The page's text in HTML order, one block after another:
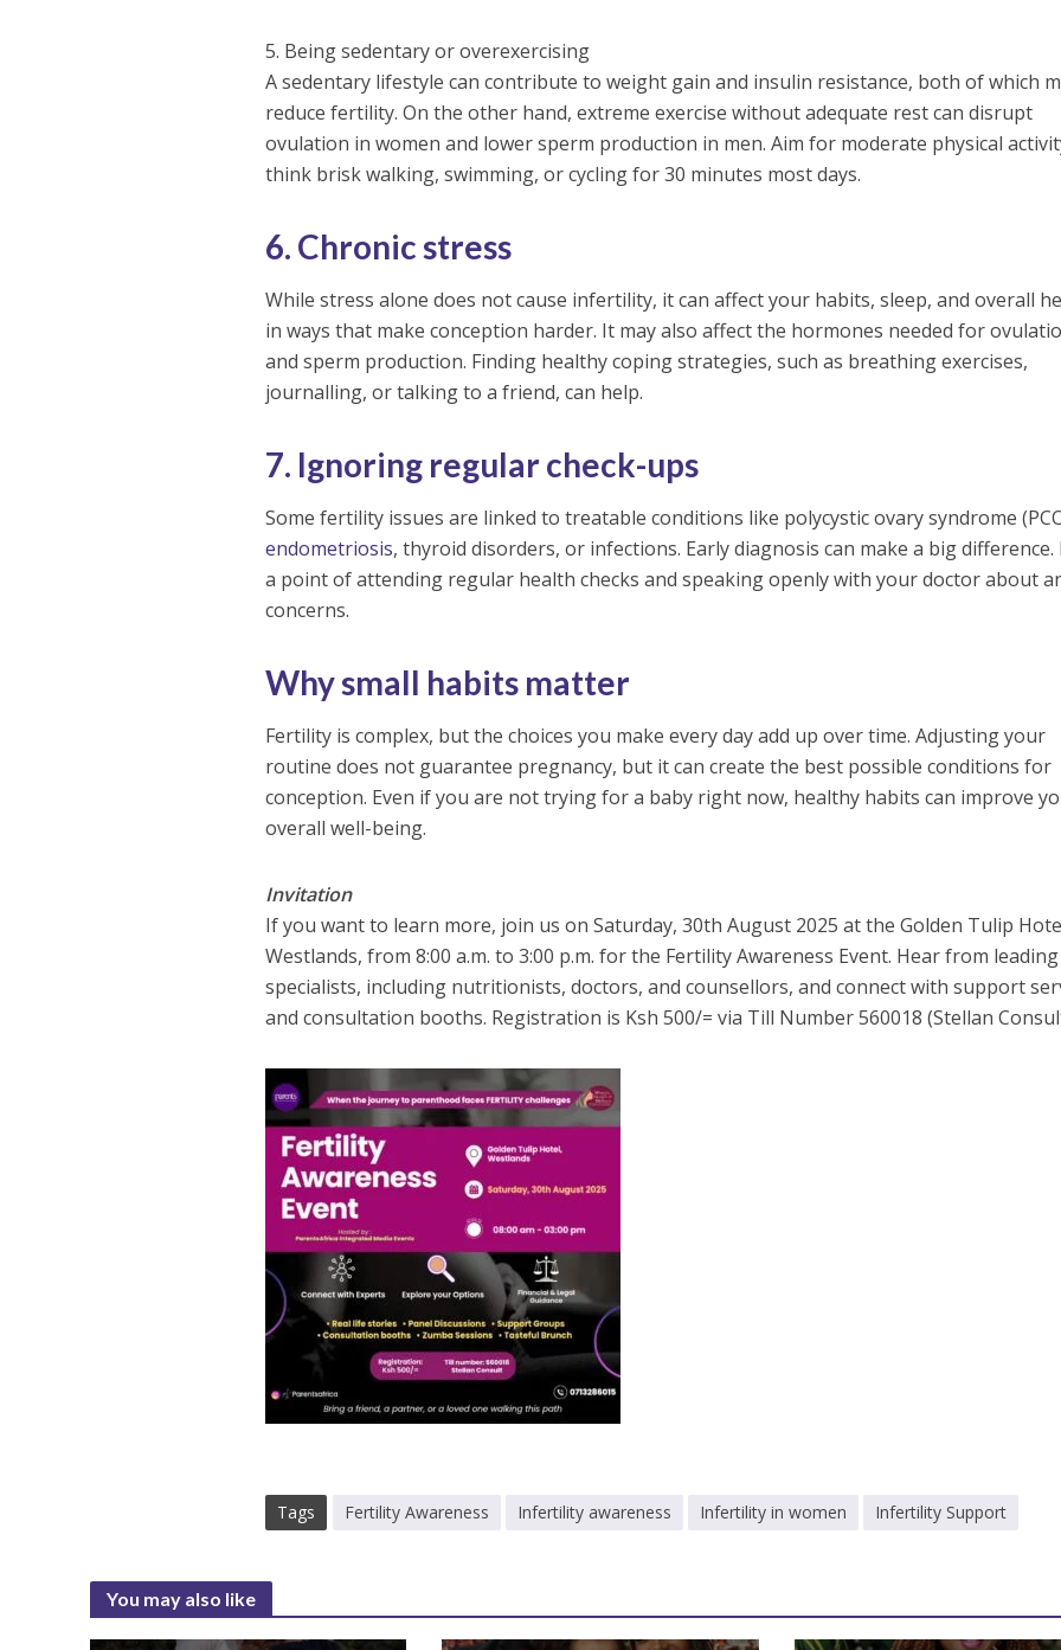
5. Being sedentary or overexercising
A sedentary lifestyle can contribute to weight gain and insulin resistance, both of which
reduce fertility. On the other hand, extreme exercise without adequate rest can disrupt
ovulation in women and lower sperm production in men. Aim for moderate physical
think brisk walking, swimming, or cycling for 30 minutes most days.
6. Chronic stress
While stress alone does not cause infertility, it can affect your habits, sleep, and overall
in ways that make conception harder. It may also affect the hormones needed for
and sperm production. Finding healthy coping strategies, such as breathing exercises,
journalling, or talking to a friend, can help.
7. Ignoring regular check-ups
Some fertility issues are linked to treatable conditions like polycystic ovary syndrome
endometriosis, thyroid disorders, or infections. Early diagnosis can make a big difference.
a point of attending regular health checks and speaking openly with your doctor about
concerns.
Why small habits matter
Fertility is complex, but the choices you make every day add up over time. Adjusting your
routine does not guarantee pregnancy, but it can create the best possible conditions for
conception. Even if you are not trying for a baby right now, healthy habits can improve
overall well-being.
Invitation
If you want to learn more, join us on Saturday, 30th August 2025 at the Golden Tulip
Westlands, from 8:00 a.m. to 3:00 p.m. for the Fertility Awareness Event. Hear from leading
specialists, including nutritionists, doctors, and counsellors, and connect with support
and consultation booths. Registration is Ksh 500/= via Till Number 560018 (Stellan
Tags Fertility Awareness Infertility awareness Infertility in women Infertility Support
You may also like